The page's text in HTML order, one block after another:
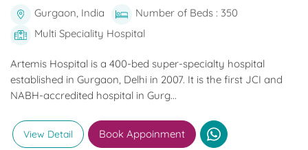
Gurgaon, India
Number of Beds : 350
Multi Speciality Hospital
Artemis Hospital is a 400-bed super-specialty hospital
established in Gurgaon, Delhi in 2007. It is the first JCI and
NABH-accredited hospital in Gurg...
View Detail Book Appoinment